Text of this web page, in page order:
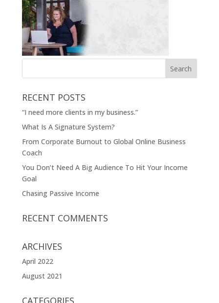
RECENT POSTS
“I need more clients in my business.”
What Is A Signature System?
From Corporate Burnout to Global Online Business
Coach
You Don’t Need A Big Audience To Hit Your Income
Goal
Chasing Passive Income
RECENT COMMENTS
ARCHIVES
April 2022
August 2021
CATEGORIES